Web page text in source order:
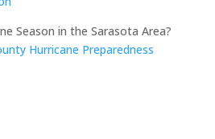
Season in the Sarasota Area?
Hurricane Preparedness